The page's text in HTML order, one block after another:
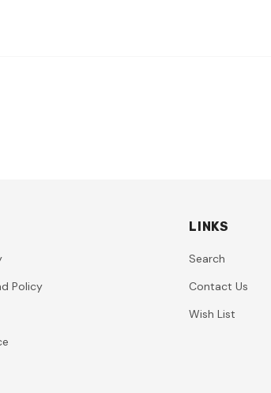
Policy
LINKS
Search
Contact Us
Wish List